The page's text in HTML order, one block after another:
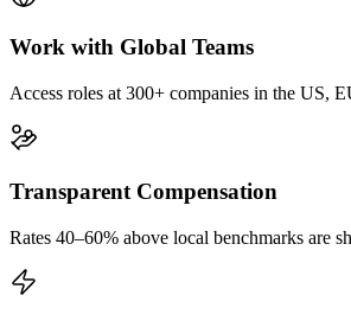
Work with Global Teams
Access roles at 300+ companies in the US,
Transparent Compensation
Rates 40–60% above local benchmarks are